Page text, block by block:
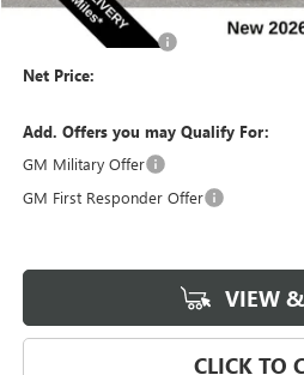
Internet Price:
Documentation Fee
Net Price:
Add. Offers you may Qualify For:
GM Military Offer
GM First Responder Offer
VIEW
CLICK TO